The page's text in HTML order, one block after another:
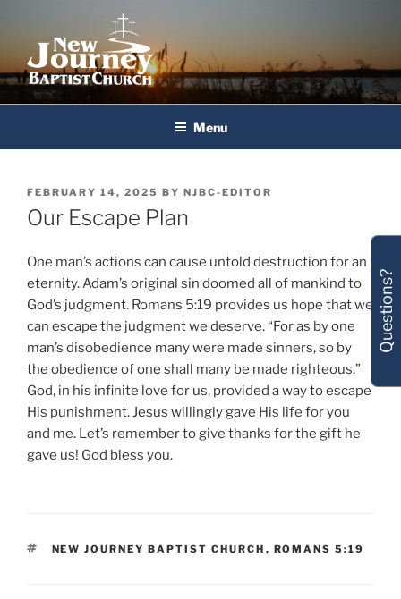
content
New Journey Baptist Church
Menu
POSTED
ON
FEBRUARY 14, 2025 BY NJBC-EDITOR
Our Escape Plan
One man’s actions can cause untold destruction for an
eternity. Adam’s original sin doomed all of mankind to
God’s judgment. Romans 5:19 provides us hope that we
can escape the judgment we deserve. “For as by one
man’s disobedience many were made sinners, so by
the obedience of one shall many be made righteous.”
God, in his infinite love for us, provided a way to escape
His punishment. Jesus willingly gave His life for you
and me. Let’s remember to give thanks for the gift he
gave us! God bless you.
TAGS
NEW JOURNEY BAPTIST CHURCH , ROMANS 5:19
Questions?